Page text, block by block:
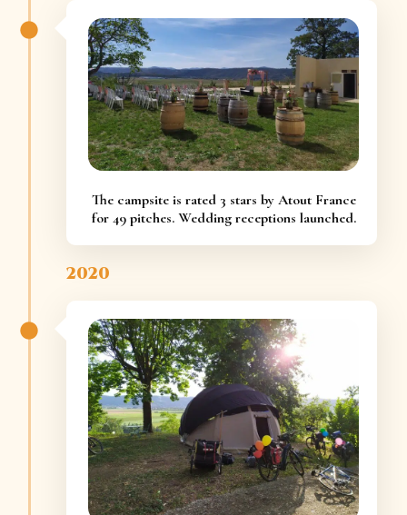
The campsite is rated 3 stars by Atout France
for 49 pitches. Wedding receptions launched.
2020